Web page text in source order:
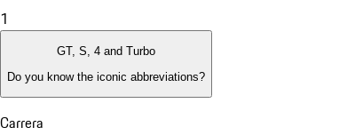
1
GT, S, 4 and Turbo
Do you know the iconic abbreviations?
Carrera